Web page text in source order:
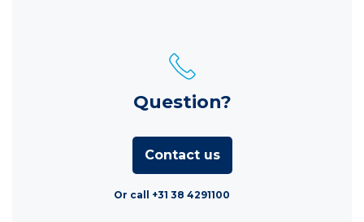
Question?
Contact us
Or call +31 38 4291100